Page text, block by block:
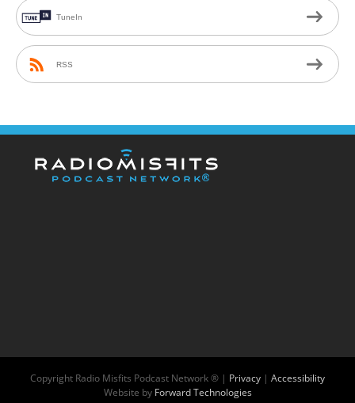
TuneIn
RSS
Copyright Radio Misfits Podcast Network ® | Privacy | Accessibility
Website by Forward Technologies